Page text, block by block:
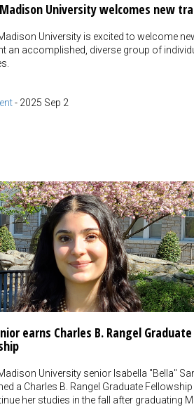
University welcomes new
University is excited to welcome
an accomplished, diverse group of
- 2025 Sep 2
earns Charles B. Rangel Graduate
University senior Isabella "Bella"
a Charles B. Rangel Graduate
her studies in the fall after graduating